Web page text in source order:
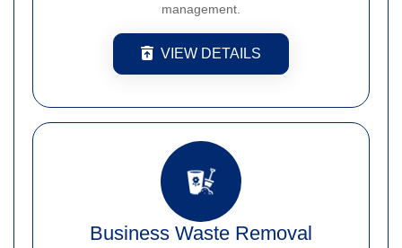
management.
VIEW DETAILS
Business Waste Removal